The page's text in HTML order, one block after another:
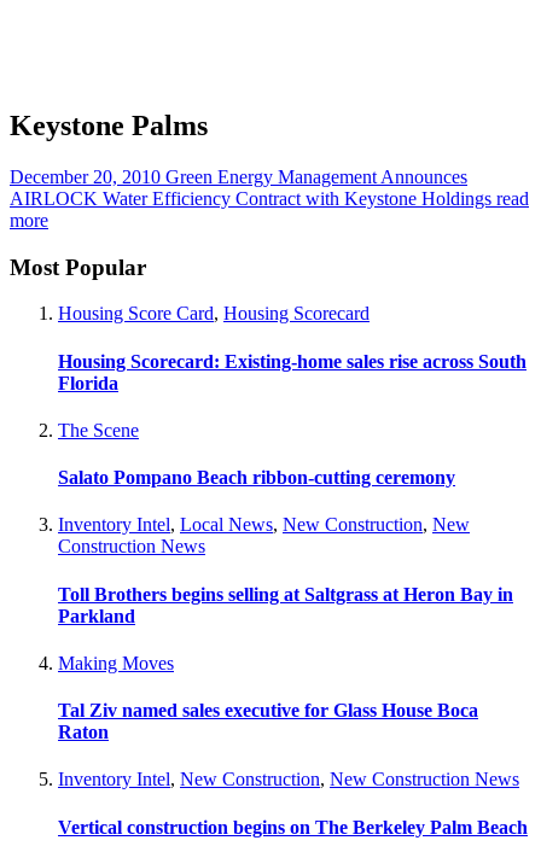
Keystone Palms
December 20, 2010 Green Energy Management Announces
AIRLOCK Water Efficiency Contract with Keystone Holdings read
more
Most Popular
Housing Score Card, Housing Scorecard
Housing Scorecard: Existing-home sales rise across South
Florida
The Scene
Salato Pompano Beach ribbon-cutting ceremony
Inventory Intel, Local News, New Construction, New
Construction News
Toll Brothers begins selling at Saltgrass at Heron Bay in
Parkland
Making Moves
Tal Ziv named sales executive for Glass House Boca
Raton
Inventory Intel, New Construction, New Construction News
Vertical construction begins on The Berkeley Palm Beach